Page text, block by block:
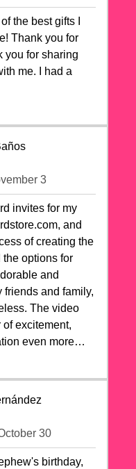
the best gifts I
Thank you for
you for sharing
me. I had a
3
invites for my
and
of creating the
the options for
and
friends and family,
The video
excitement,
even more
exceeded my
for
and fun touch
dog's birthday
30
birthday,